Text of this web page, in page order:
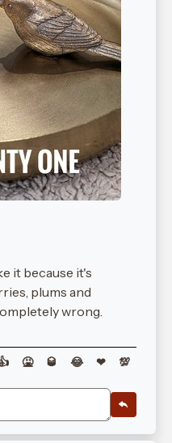
it because it's
plums and
wrong.
🤮 🥃 😂 ❤ 💯